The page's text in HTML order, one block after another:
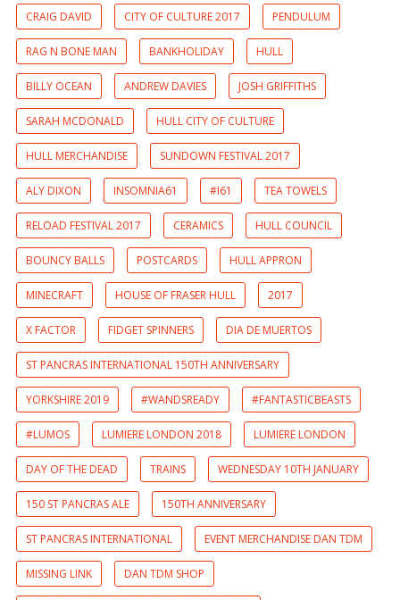
CRAIG DAVID CITY OF CULTURE 2017 PENDULUM
RAG N BONE MAN BANKHOLIDAY HULL
BILLY OCEAN ANDREW DAVIES JOSH GRIFFITHS
SARAH MCDONALD HULL CITY OF CULTURE
HULL MERCHANDISE SUNDOWN FESTIVAL 2017
ALY DIXON INSOMNIA61 #I61 TEA TOWELS
RELOAD FESTIVAL 2017 CERAMICS HULL COUNCIL
BOUNCY BALLS POSTCARDS HULL APPRON
MINECRAFT HOUSE OF FRASER HULL 2017
X FACTOR FIDGET SPINNERS DIA DE MUERTOS
ST PANCRAS INTERNATIONAL 150TH ANNIVERSARY
YORKSHIRE 2019 #WANDSREADY #FANTASTICBEASTS
#LUMOS LUMIERE LONDON 2018 LUMIERE LONDON
DAY OF THE DEAD TRAINS WEDNESDAY 10TH JANUARY
150 ST PANCRAS ALE 150TH ANNIVERSARY
ST PANCRAS INTERNATIONAL EVENT MERCHANDISE DAN TDM
MISSING LINK DAN TDM SHOP